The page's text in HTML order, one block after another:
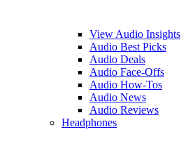
View Audio Insights
Audio Best Picks
Audio Deals
Audio Face-Offs
Audio How-Tos
Audio News
Audio Reviews
Headphones